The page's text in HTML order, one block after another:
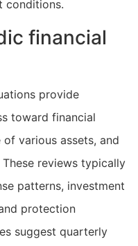
conditions.
financial
provide
toward financial
various assets, and
reviews typically
patterns, investment
protection
suggest quarterly